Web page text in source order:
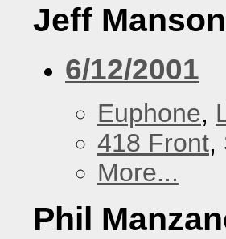
Jeff Manson
6/12/2001
Euphone,
418 Front,
More...
Phil